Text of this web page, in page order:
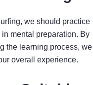
we should practice
mental preparation. By
the learning process, we
overall experience.